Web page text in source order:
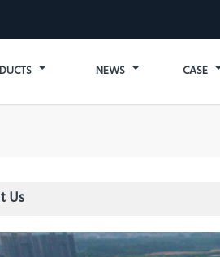
NEWS CASE
Us